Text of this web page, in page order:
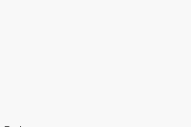
artists – the
between Venice
developed a deeply